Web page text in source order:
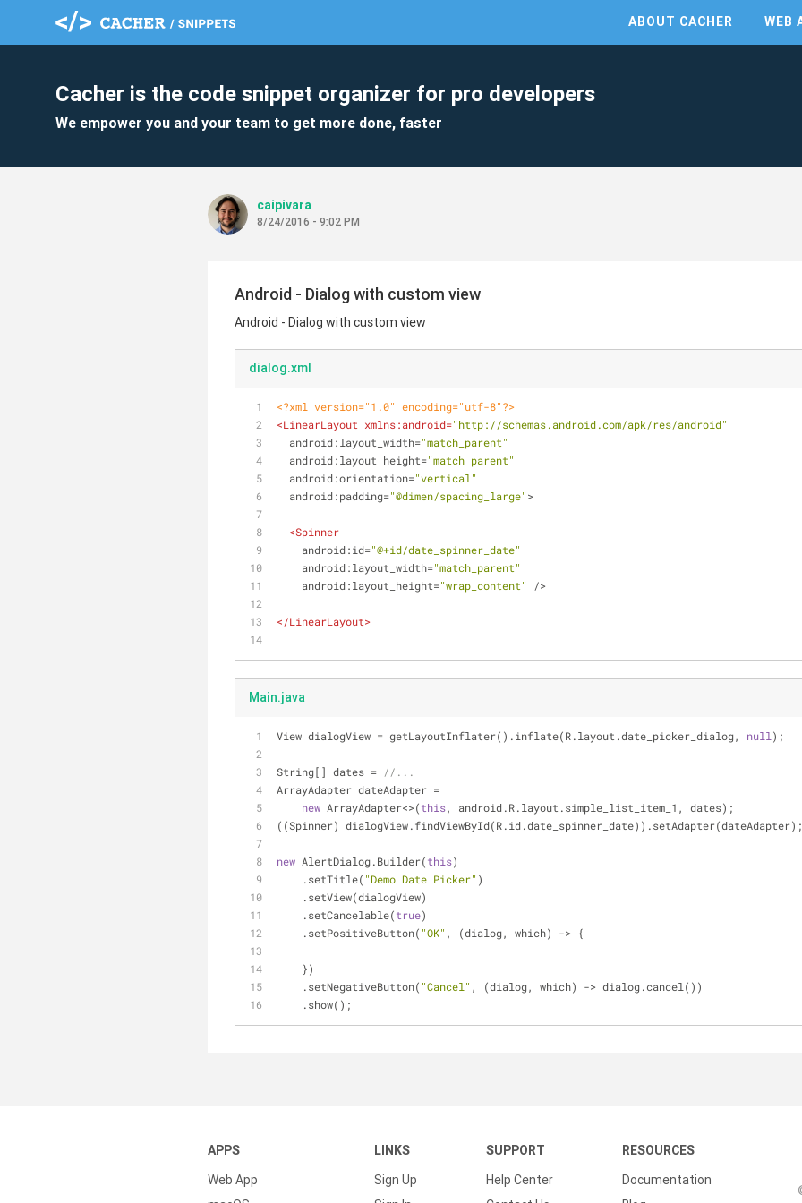
ABOUT CACHER WEB
Cacher is the code snippet organizer for pro developers
We empower you and your team to get more done, faster
caipivara
8/24/2016 - 9:02 PM
Android - Dialog with custom view
Android - Dialog with custom view
dialog.xml
<?xml version="1.0" encoding="utf-8"?>
<LinearLayout xmlns:android="http://schemas.android.com/apk/res/android"
android:layout_width="match_parent"
android:layout_height="match_parent"
android:orientation="vertical"
android:padding="@dimen/spacing_large">
<Spinner
android:id="@+id/date_spinner_date"
android:layout_width="match_parent"
android:layout_height="wrap_content" />
</LinearLayout>
Main.java
View dialogView = getLayoutInflater().inflate(R.layout.date_picker_dialog, null );
String[] dates = //...
ArrayAdapter dateAdapter =
new ArrayAdapter<>(this, android.R.layout.simple_list_item_1, dates);
((Spinner) dialogView.findViewById(R.id.date_spinner_date)).setAdapter(dateAdapter);
new AlertDialog.Builder(this)
    .setTitle(
"Demo Date Picker" )
    .setView(dialogView)
    .setCancelable(
true)
    .setPositiveButton(
"OK" , (dialog, which) -> {
    })
    .setNegativeButton(
"Cancel" , (dialog, which) -> dialog.cancel())
    .show();
APPS
Web App
LINKS
Sign Up
SUPPORT
Help Center
RESOURCES
Documentation